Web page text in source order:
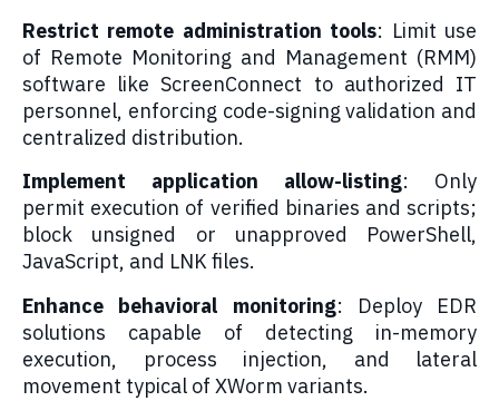
Restrict remote administration tools: Limit use
of Remote Monitoring and Management (RMM)
software like ScreenConnect to authorized IT
personnel, enforcing code-signing validation and
centralized distribution.
Implement application allow-listing: Only
permit execution of verified binaries and scripts;
block unsigned or unapproved PowerShell,
JavaScript, and LNK files.
Enhance behavioral monitoring: Deploy EDR
solutions capable of detecting in-memory
execution, process injection, and lateral
movement typical of XWorm variants.